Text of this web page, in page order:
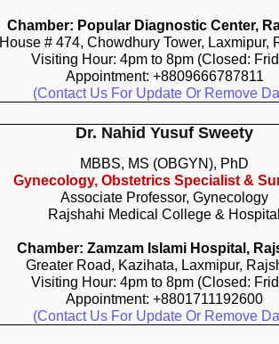
Chamber: Popular Diagnostic Center,
House # 474, Chowdhury Tower, Laxmipur,
Visiting Hour: 4pm to 8pm (Closed:
Appointment: +8809666787811
(Contact Us For Update Or Remove
Dr. Nahid Yusuf Sweety
MBBS, MS (OBGYN), PhD
Gynecology, Obstetrics Specialist &
Associate Professor, Gynecology
Rajshahi Medical College & Hospital
Chamber: Zamzam Islami Hospital,
Greater Road, Kazihata, Laxmipur,
Visiting Hour: 4pm to 8pm (Closed:
Appointment: +8801711192600
(Contact Us For Update Or Remove